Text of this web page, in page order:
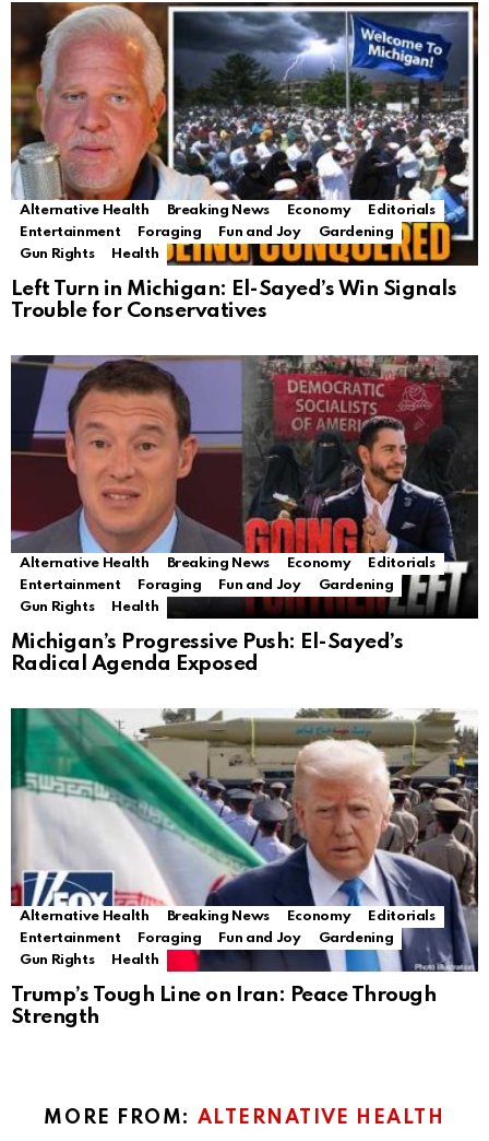
Alternative Health Breaking News Economy
Editorials
Entertainment
Foraging Fun and Joy
Gardening
Gun Rights
Health
Left Turn in Michigan: El-Sayed’s Win Signals
Trouble for Conservatives
Alternative Health Breaking News Economy
Editorials
Entertainment
Foraging Fun and Joy
Gardening
Gun Rights
Health
Michigan’s Progressive Push: El-Sayed’s
Radical Agenda Exposed
Alternative Health Breaking News Economy
Editorials
Entertainment
Foraging Fun and Joy
Gardening
Gun Rights
Health
Trump’s Tough Line on Iran: Peace Through
Strength
MORE FROM: ALTERNATIVE HEALTH